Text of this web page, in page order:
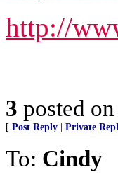
http://
3 posted on
[ Post Reply Private
To: Cindy